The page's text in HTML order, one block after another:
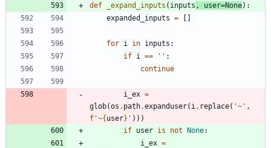
def
_expand_inputs ( inputs , user=None) :
expanded_inputs = [ ]
for i in inputs :
if i == ' ' :
continue
i_ex =
glob(os . path.expanduser( i . replace( '~ ' ,
f '~{user} ' ) ) )
if user is not None:
i_ex =